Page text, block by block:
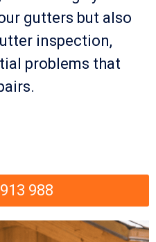
gutters but also
inspection,
problems that
988